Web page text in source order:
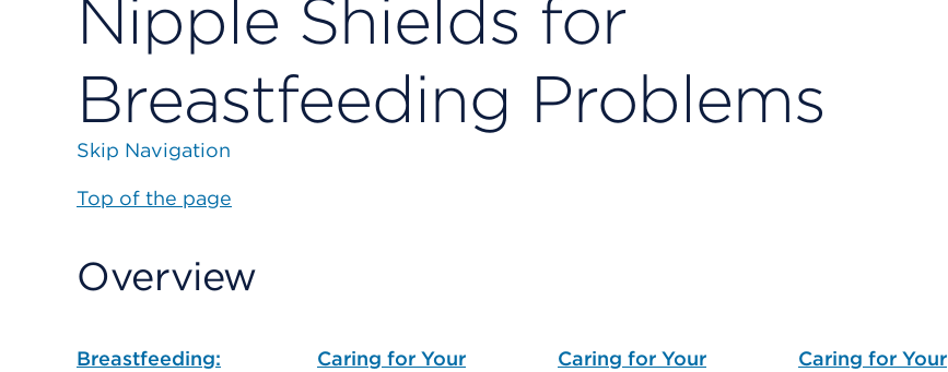
Nipple Shields for
Breastfeeding Problems
Skip Navigation
Top of the page
Overview
Breastfeeding:
Caring for Your
Caring for Your
Caring for Your